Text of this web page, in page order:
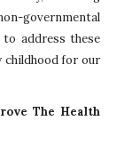
governmental
address these
childhood for our
The Health